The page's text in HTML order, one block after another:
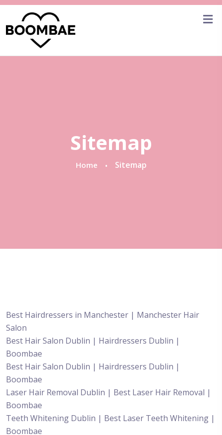
Sitemap
Home Sitemap
Best Hairdressers in Manchester | Manchester Hair
Salon
Best Hair Salon Dublin | Hairdressers Dublin |
Boombae
Best Hair Salon Dublin | Hairdressers Dublin |
Boombae
Laser Hair Removal Dublin | Best Laser Hair Removal |
Boombae
Teeth Whitening Dublin | Best Laser Teeth Whitening |
Boombae